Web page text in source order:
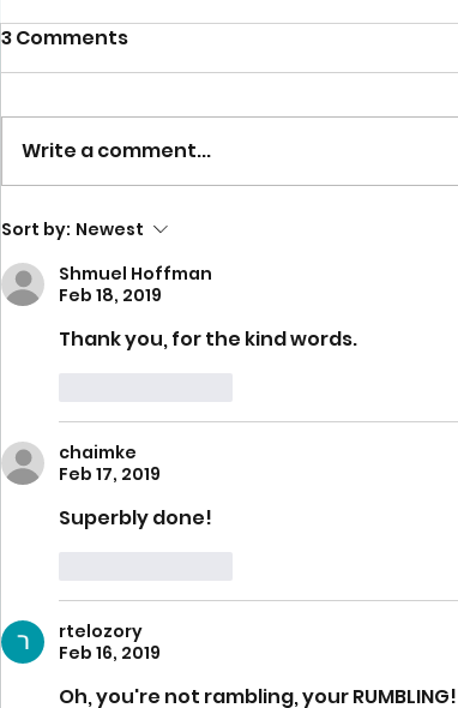
3 Comments
Write a comment...
Sort by: Newest
Shmuel Hoffman
Feb 18, 2019
Thank you, for the kind words.
chaimke
Feb 17, 2019
Superbly done!
rtelozory
Feb 16, 2019
Oh, you're not rambling, your